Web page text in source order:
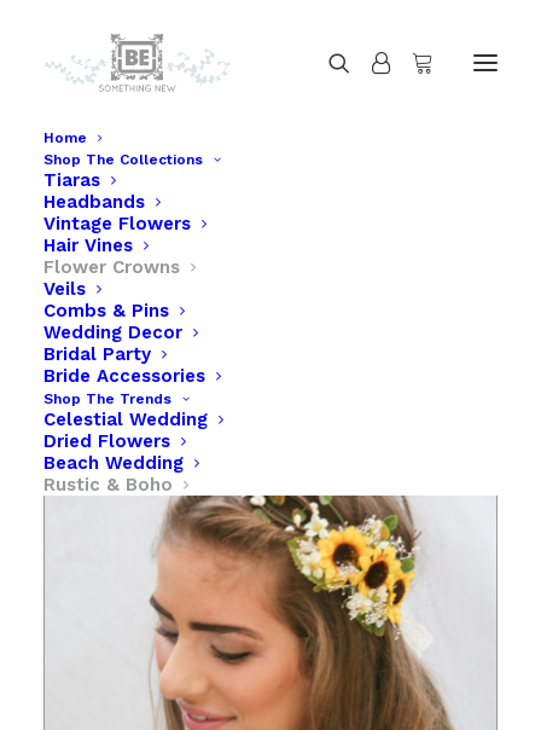
Home
Shop The Collections
Tiaras
Headbands
Vintage Flowers
Hair Vines
Flower Crowns
Veils
Combs & Pins
Wedding Decor
Bridal Party
Bride Accessories
Shop The Trends
Celestial Wedding
Dried Flowers
Beach Wedding
Rustic & Boho
Sunflower Flower Crown with Babies Breath
Home Sunflower Flower Crown with Babies Breath